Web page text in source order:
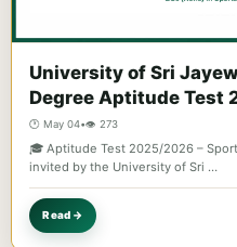
University of Sri
Degree Aptitude Test
🕐 May 04•👁️ 273
🎓 Aptitude Test 2025/2026 –
invited by the University of Sri …
Read →